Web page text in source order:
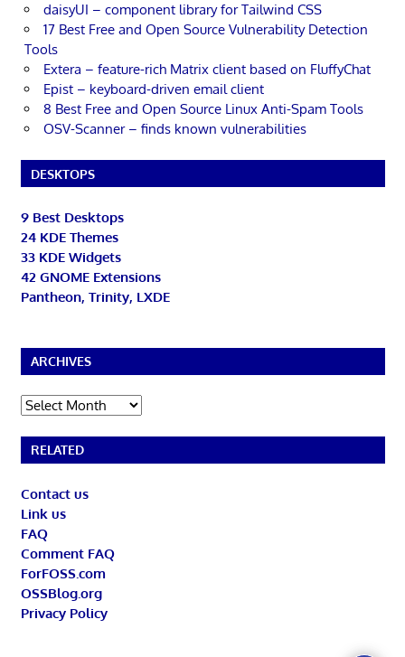
daisyUI – component library for Tailwind CSS
17 Best Free and Open Source Vulnerability Detection
Tools
Extera – feature-rich Matrix client based on FluffyChat
Epist – keyboard-driven email client
8 Best Free and Open Source Linux Anti-Spam Tools
OSV-Scanner – finds known vulnerabilities
DESKTOPS
9 Best Desktops
24 KDE Themes
33 KDE Widgets
42 GNOME Extensions
Pantheon, Trinity, LXDE
ARCHIVES
Archives
RELATED
Contact us
Link us
FAQ
Comment FAQ
ForFOSS.com
OSSBlog.org
Privacy Policy